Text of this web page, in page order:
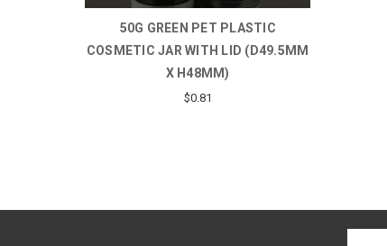
50G GREEN PET PLASTIC
COSMETIC JAR WITH LID (D49.5MM
X H48MM)
$0.81